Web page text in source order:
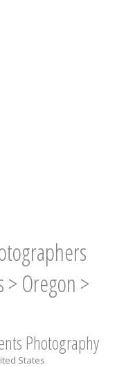
> Oregon >
Photography
States